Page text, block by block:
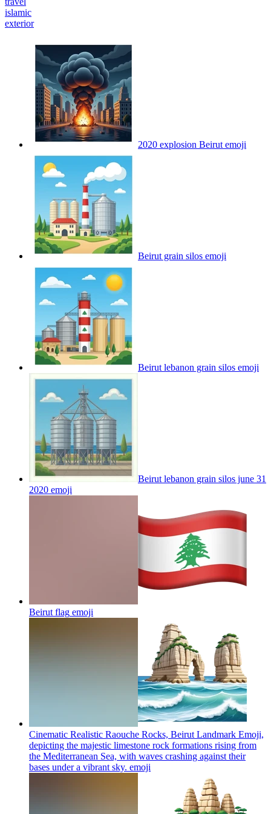
islamic
exterior
2020 explosion Beirut emoji
Beirut grain silos emoji
Beirut lebanon grain silos emoji
Beirut lebanon grain silos june 31
2020 emoji
Beirut flag emoji
Cinematic Realistic Raouche Rocks, Beirut Landmark Emoji,
depicting the majestic limestone rock formations rising from
the Mediterranean Sea, with waves crashing against their
bases under a vibrant sky. emoji